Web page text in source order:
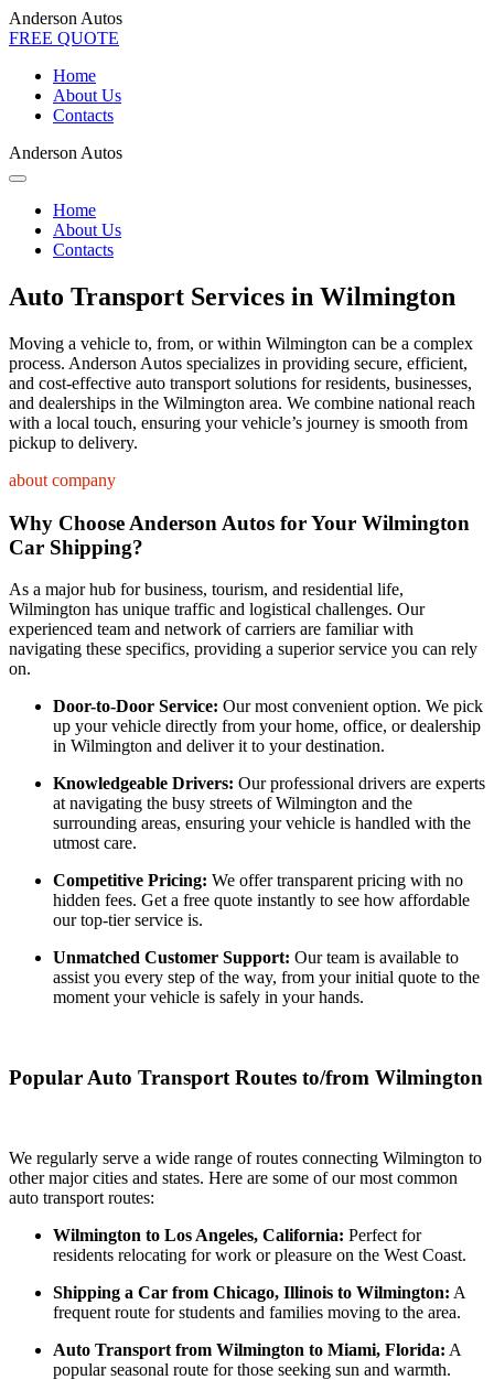
Anderson Autos
FREE QUOTE
Home
About Us
Contacts
Anderson Autos
Home
About Us
Contacts
Auto Transport Services in Wilmington
Moving a vehicle to, from, or within Wilmington can be a complex
process. Anderson Autos specializes in providing secure, efficient,
and cost-effective auto transport solutions for residents, businesses,
and dealerships in the Wilmington area. We combine national reach
with a local touch, ensuring your vehicle’s journey is smooth from
pickup to delivery.
about company
Why Choose Anderson Autos for Your Wilmington
Car Shipping?
As a major hub for business, tourism, and residential life,
Wilmington has unique traffic and logistical challenges. Our
experienced team and network of carriers are familiar with
navigating these specifics, providing a superior service you can rely
on.
Door-to-Door Service: Our most convenient option. We pick
up your vehicle directly from your home, office, or dealership
in Wilmington and deliver it to your destination.
Knowledgeable Drivers: Our professional drivers are experts
at navigating the busy streets of Wilmington and the
surrounding areas, ensuring your vehicle is handled with the
utmost care.
Competitive Pricing: We offer transparent pricing with no
hidden fees. Get a free quote instantly to see how affordable
our top-tier service is.
Unmatched Customer Support: Our team is available to
assist you every step of the way, from your initial quote to the
moment your vehicle is safely in your hands.
Popular Auto Transport Routes to/from Wilmington
We regularly serve a wide range of routes connecting Wilmington to
other major cities and states. Here are some of our most common
auto transport routes:
Wilmington to Los Angeles, California: Perfect for
residents relocating for work or pleasure on the West Coast.
Shipping a Car from Chicago, Illinois to Wilmington: A
frequent route for students and families moving to the area.
Auto Transport from Wilmington to Miami, Florida: A
popular seasonal route for those seeking sun and warmth.